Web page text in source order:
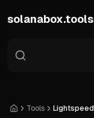
solanabox.tools
Home Tools Lightspeed